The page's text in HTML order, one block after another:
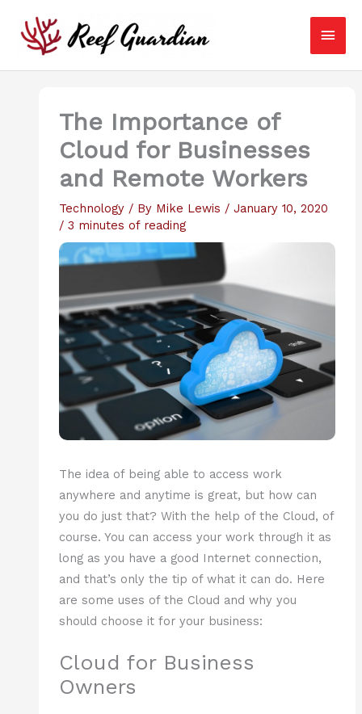
content
Main
The Importance of
Cloud for Businesses
and Remote Workers
Technology/ By Mike Lewis / January 10, 2020
/ 3 minutes of reading
The idea of being able to access work
anywhere and anytime is great, but how can
you do just that? With the help of the Cloud, of
course. You can access your work through it as
long as you have a good Internet connection,
and that’s only the tip of what it can do. Here
are some uses of the Cloud and why you
should choose it for your business:
Cloud for Business
Owners